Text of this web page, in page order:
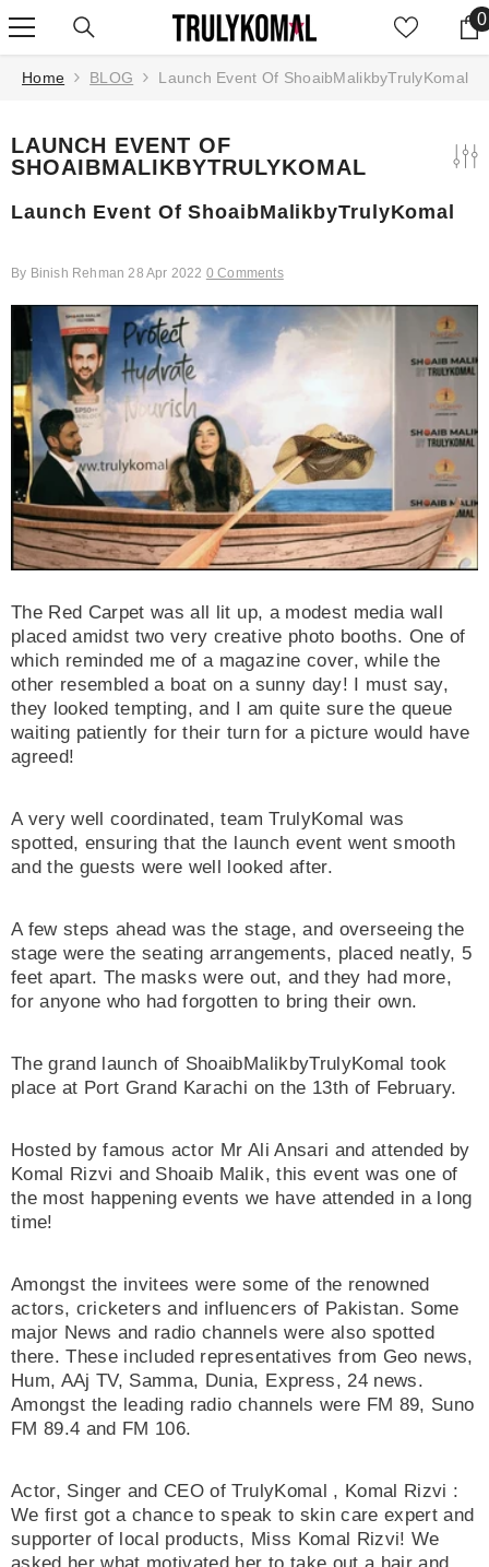
0
Home BLOG Launch Event Of ShoaibMalikbyTrulyKomal
LAUNCH EVENT OF
SHOAIBMALIKBYTRULYKOMAL
30% OFF
ADD TO CART
SHAPE
Rs500.00 Rs350.00
Launch Event Of ShoaibMalikbyTrulyKomal
By Binish Rehman 28 Apr 2022 0 Comments
The Red Carpet was all lit up, a modest media wall
placed amidst two very creative photo booths. One of
which reminded me of a magazine cover, while the
other resembled a boat on a sunny day! I must say,
they looked tempting, and I am quite sure the queue
waiting patiently for their turn for a picture would have
agreed!
A very well coordinated, team TrulyKomal was
spotted, ensuring that the launch event went smooth
and the guests were well looked after.
A few steps ahead was the stage, and overseeing the
stage were the seating arrangements, placed neatly, 5
feet apart. The masks were out, and they had more,
for anyone who had forgotten to bring their own.
The grand launch of ShoaibMalikbyTrulyKomal took
place at Port Grand Karachi on the 13th of February.
Hosted by famous actor Mr Ali Ansari and attended by
Komal Rizvi and Shoaib Malik, this event was one of
the most happening events we have attended in a long
time!
Amongst the invitees were some of the renowned
actors, cricketers and influencers of Pakistan. Some
major News and radio channels were also spotted
there. These included representatives from Geo news,
Hum, AAj TV, Samma, Dunia, Express, 24 news.
Amongst the leading radio channels were FM 89, Suno
FM 89.4 and FM 106.
Actor, Singer and CEO of TrulyKomal , Komal Rizvi :
We first got a chance to speak to skin care expert and
supporter of local products, Miss Komal Rizvi! We